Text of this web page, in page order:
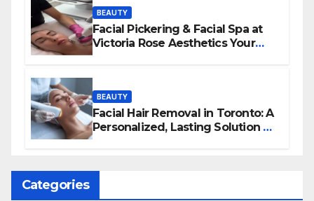
BEAUTY
Facial Pickering & Facial Spa at
Victoria Rose Aesthetics Your
BEAUTY
Facial Hair Removal in Toronto: A
Personalized, Lasting Solution at
Categories